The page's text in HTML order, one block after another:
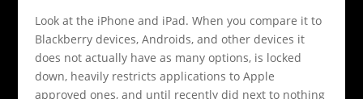
Look at the iPhone and iPad. When you compare it to
Blackberry devices, Androids, and other devices it
does not actually have as many options, is locked
down, heavily restricts applications to Apple
approved ones, and until recently did next to nothing